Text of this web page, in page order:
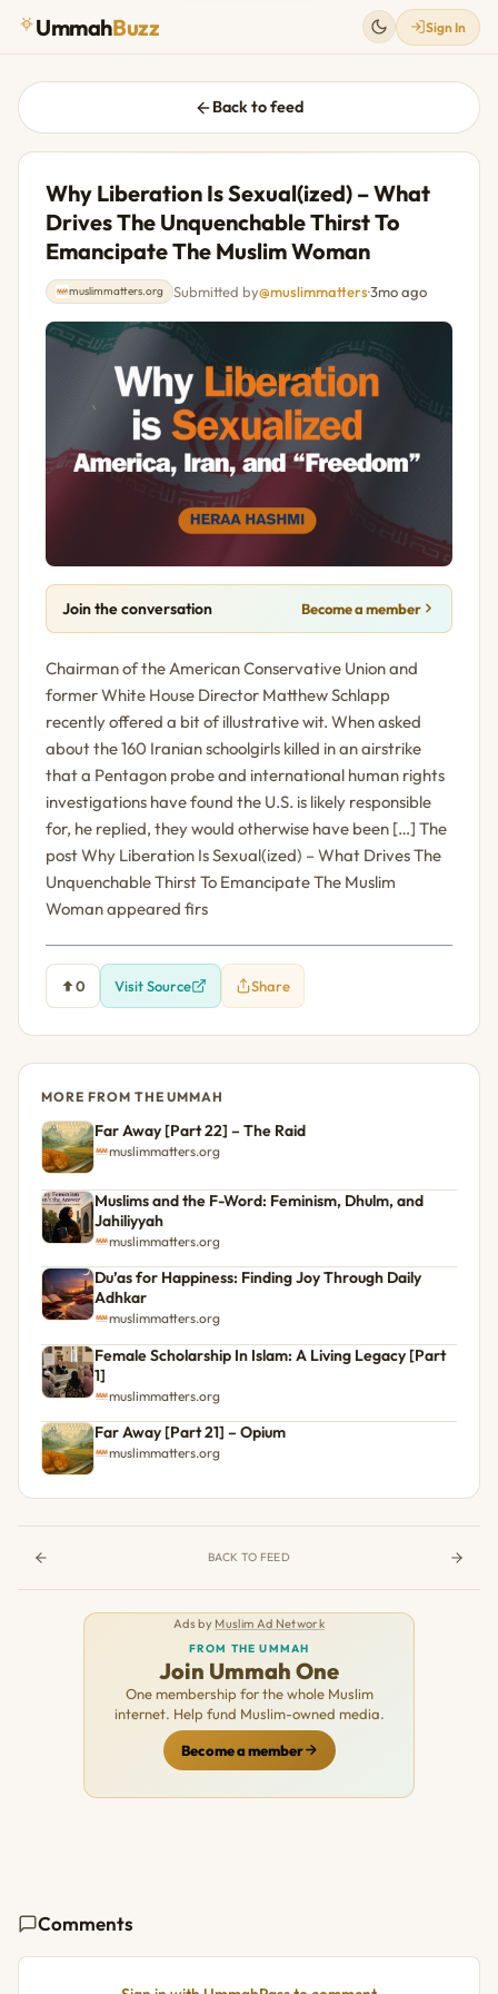
UmmahBuzz Sign In
Back to feed
Why Liberation Is Sexual(ized) – What
Drives The Unquenchable Thirst To
Emancipate The Muslim Woman
muslimmatters.org Submitted by@muslimmatters·3mo ago
Join the conversation Become a member
Chairman of the American Conservative Union and
former White House Director Matthew Schlapp
recently offered a bit of illustrative wit. When asked
about the 160 Iranian schoolgirls killed in an airstrike
that a Pentagon probe and international human rights
investigations have found the U.S. is likely responsible
for, he replied, they would otherwise have been […] The
post Why Liberation Is Sexual(ized) – What Drives The
Unquenchable Thirst To Emancipate The Muslim
Woman appeared firs
0 Visit Source Share
MORE FROM THE UMMAH
Far Away [Part 22] – The Raid
muslimmatters.org
Muslims and the F-Word: Feminism, Dhulm, and
Jahiliyyah
muslimmatters.org
Du’as for Happiness: Finding Joy Through Daily
Adhkar
muslimmatters.org
Female Scholarship In Islam: A Living Legacy [Part
1]
muslimmatters.org
Far Away [Part 21] – Opium
muslimmatters.org
BACK TO FEED
Ads by Muslim Ad Network
FROM THE UMMAH
Join Ummah One
One membership for the whole Muslim
internet. Help fund Muslim-owned media.
Become a member
Comments